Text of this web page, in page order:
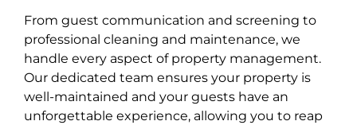
From guest communication and screening to
professional cleaning and maintenance, we
handle every aspect of property management.
Our dedicated team ensures your property is
well-maintained and your guests have an
unforgettable experience, allowing you to reap